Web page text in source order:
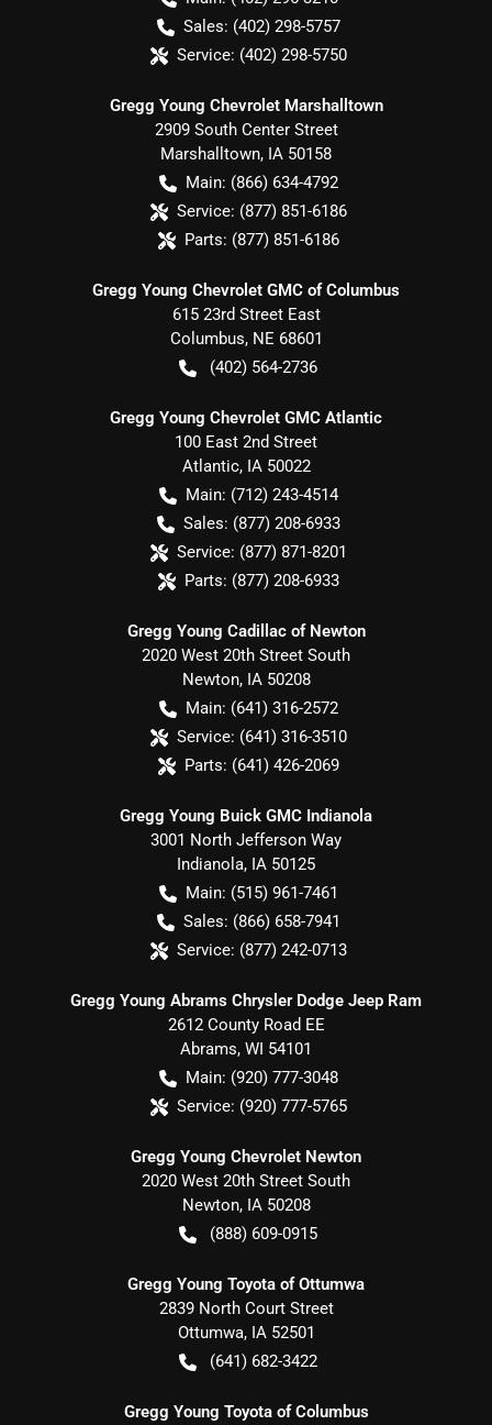
Sales: (402) 298-5757
Service: (402) 298-5750
Gregg Young Chevrolet Marshalltown
2909 South Center Street
Marshalltown, IA 50158
Main: (866) 634-4792
Service: (877) 851-6186
Parts: (877) 851-6186
Gregg Young Chevrolet GMC of Columbus
615 23rd Street East
Columbus, NE 68601
(402) 564-2736
Gregg Young Chevrolet GMC Atlantic
100 East 2nd Street
Atlantic, IA 50022
Main: (712) 243-4514
Sales: (877) 208-6933
Service: (877) 871-8201
Parts: (877) 208-6933
Gregg Young Cadillac of Newton
2020 West 20th Street South
Newton, IA 50208
Main: (641) 316-2572
Service: (641) 316-3510
Parts: (641) 426-2069
Gregg Young Buick GMC Indianola
3001 North Jefferson Way
Indianola, IA 50125
Main: (515) 961-7461
Sales: (866) 658-7941
Service: (877) 242-0713
Gregg Young Abrams Chrysler Dodge Jeep Ram
2612 County Road EE
Abrams, WI 54101
Main: (920) 777-3048
Service: (920) 777-5765
Gregg Young Chevrolet Newton
2020 West 20th Street South
Newton, IA 50208
(888) 609-0915
Gregg Young Toyota of Ottumwa
2839 North Court Street
Ottumwa, IA 52501
(641) 682-3422
Gregg Young Toyota of Columbus